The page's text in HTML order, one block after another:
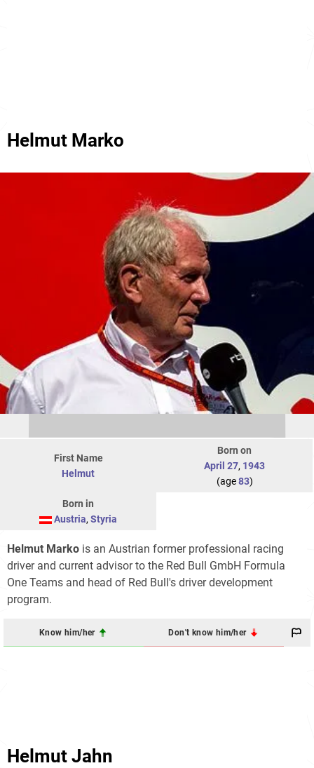
Helmut Marko
First Name
Helmut
Born on
April 27, 1943
(age83)
Born in
Austria, Styria
Helmut Marko is an Austrian former professional racing
driver and current advisor to the Red Bull GmbH Formula
One Teams and head of Red Bull's driver development
program.
Know him/her Don't know him/her
Helmut Jahn